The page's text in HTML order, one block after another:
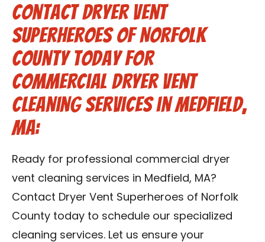
Contact Dryer Vent
Superheroes of Norfolk
County Today for
Commercial Dryer Vent
Cleaning Services in Medfield,
MA:
Ready for professional commercial dryer
vent cleaning services in Medfield, MA?
Contact Dryer Vent Superheroes of Norfolk
County today to schedule our specialized
cleaning services. Let us ensure your